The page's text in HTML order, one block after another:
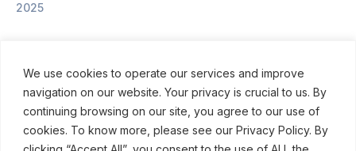
We use cookies to operate our services and improve
navigation on our website. Your privacy is crucial to us. By
continuing browsing on our site, you agree to our use of
cookies. To know more, please see our Privacy Policy. By
2025
© ROBINSON SHEPPARD SHAPIRO LLP, 2015–2026